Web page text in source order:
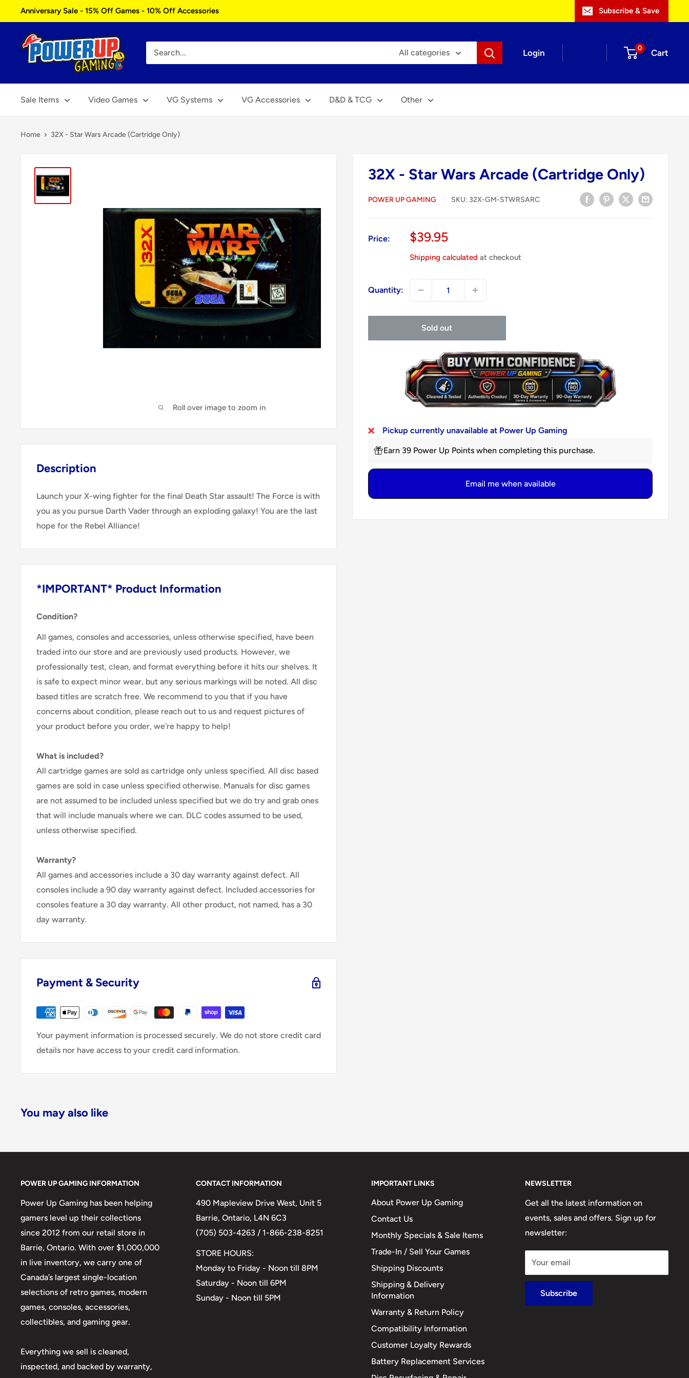
to
content
Anniversary Sale - 15% Off Games - 10% Off Accessories Subscribe & Save
Power
Up
All categories Login 0 Cart
Sale Items Video Games VG Systems VG Accessories D&D & TCG Other
Home 32X - Star Wars Arcade (Cartridge Only)
Roll over image to zoom in
32X - Star Wars Arcade (Cartridge Only)
POWER UP GAMING SKU: 32X-GM-STWRSARC
Price:
Sale
$39.95
Shipping calculated at checkout
Quantity:
Sold out
Pickup currently unavailable at Power Up Gaming
Earn 39 Power Up Points when completing this purchase.
Email me when available
Description
Launch your X-wing fighter for the final Death Star assault! The Force is with
you as you pursue Darth Vader through an exploding galaxy! You are the last
hope for the Rebel Alliance!
*IMPORTANT* Product Information
Condition?
All games, consoles and accessories, unless otherwise specified, have been
traded into our store and are previously used products. However, we
professionally test, clean, and format everything before it hits our shelves. It
is safe to expect minor wear, but any serious markings will be noted. All disc
based titles are scratch free. We recommend to you that if you have
concerns about condition, please reach out to us and request pictures of
your product before you order, we're happy to help!
What is included?
All cartridge games are sold as cartridge only unless specified. All disc based
games are sold in case unless specified otherwise. Manuals for disc games
are not assumed to be included unless specified but we do try and grab ones
that will include manuals where we can. DLC codes assumed to be used,
unless otherwise specified.
Warranty?
All games and accessories include a 30 day warranty against defect. All
consoles include a 90 day warranty against defect. Included accessories for
consoles feature a 30 day warranty. All other product, not named, has a 30
day warranty.
Payment & Security
Your payment information is processed securely. We do not store credit card
details nor have access to your credit card information.
You may also like
POWER UP GAMING INFORMATION
Power Up Gaming has been helping
gamers level up their collections
since 2012 from our retail store in
Barrie, Ontario. With over $1,000,000
in live inventory, we carry one of
Canada’s largest single-location
selections of retro games, modern
games, consoles, accessories,
collectibles, and gaming gear.
Everything we sell is cleaned,
inspected, and backed by warranty,
CONTACT INFORMATION
490 Mapleview Drive West, Unit 5
Barrie, Ontario, L4N 6C3
(705) 503-4263 / 1-866-238-8251
STORE HOURS:
Monday to Friday - Noon till 8PM
Saturday - Noon till 6PM
Sunday - Noon till 5PM
IMPORTANT LINKS
About Power Up Gaming
Contact Us
Monthly Specials & Sale Items
Trade-In / Sell Your Games
Shipping Discounts
Shipping & Delivery
Information
Warranty & Return Policy
Compatibility Information
Customer Loyalty Rewards
Battery Replacement Services
NEWSLETTER
Get all the latest information on
events, sales and offers. Sign up for
newsletter:
Your email
Subscribe